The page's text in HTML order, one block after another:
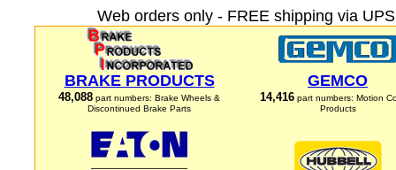
Web orders only - FREE shipping via
BRAKE PRODUCTS
48,088 part numbers: Brake Wheels &
Discontinued Brake Parts
GEMCO
14,416 part numbers: Motion
Products